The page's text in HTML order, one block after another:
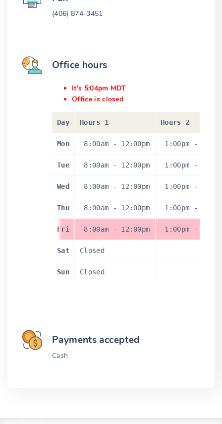
(406) 874-3451
Office hours
It's 5:04pm MDT
Office is closed
Day Hours 1 Hours 2
Mon 8:00am - 12:00pm 1:00pm -
Tue 8:00am - 12:00pm 1:00pm -
Wed 8:00am - 12:00pm 1:00pm -
Thu 8:00am - 12:00pm 1:00pm -
Fri 8:00am - 12:00pm 1:00pm -
Sat Closed
Sun Closed
Payments accepted
Cash